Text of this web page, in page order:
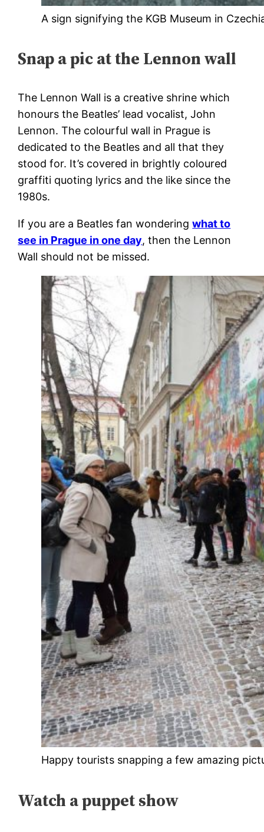
A sign signifying the KGB Museum in
Snap a pic at the Lennon wall
The Lennon Wall is a creative shrine which
honours the Beatles’ lead vocalist, John
Lennon. The colourful wall in Prague is
dedicated to the Beatles and all that they
stood for. It’s covered in brightly coloured
graffiti quoting lyrics and the like since the
1980s.
If you are a Beatles fan wonderingwhat to
see in Prague in one day, then the Lennon
Wall should not be missed.
Happy tourists snapping a few amazing
Watch a puppet show